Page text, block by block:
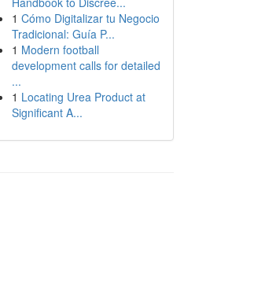
1 Cómo Digitalizar tu Negocio
Tradicional: Guía P...
1 Modern football
development calls for detailed
...
1 Locating Urea Product at
Significant A...